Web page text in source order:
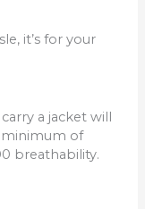
it’s for your
a jacket will
minimum of
breathability.